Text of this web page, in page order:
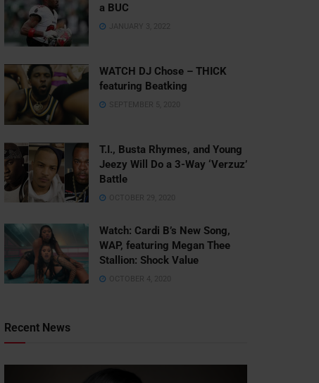
a BUC
JANUARY 3, 2022
WATCH DJ Chose – THICK
featuring Beatking
SEPTEMBER 5, 2020
T.I., Busta Rhymes, and Young
Jeezy Will Do a 3-Way ‘Verzuz’
Battle
OCTOBER 29, 2020
Watch: ​​Cardi B’s New Song,
WAP, featuring Megan Thee
Stallion: Shock Value
OCTOBER 4, 2020
Recent News